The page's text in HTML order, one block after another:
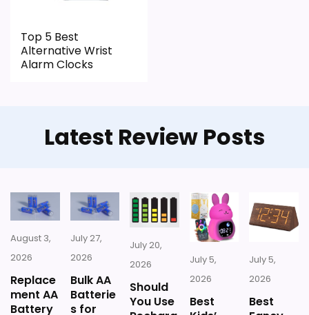
Top 5 Best
Alternative Wrist
Alarm Clocks
Latest Review Posts
August 3,
2026
Replace
ment AA
Battery
July 27,
2026
Bulk AA
Batterie
s for
July 20,
2026
Should
You Use
July 5,
2026
Best
July 5,
2026
Best